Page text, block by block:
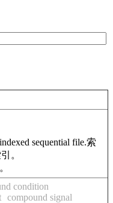
sequential file.索
。
condition
compound signal